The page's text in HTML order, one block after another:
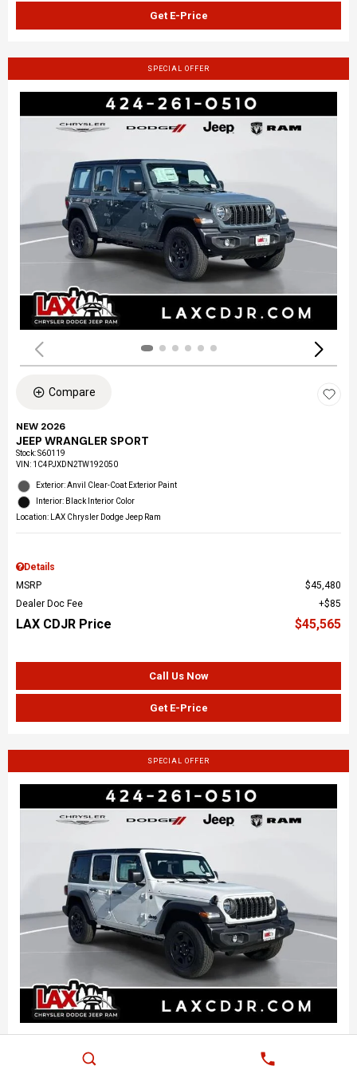
Get E-Price
SPECIAL OFFER
Compare
NEW 2026
JEEP WRANGLER SPORT
Stock:S60119
VIN: 1C4PJXDN2TW192050
Exterior: Anvil Clear-Coat Exterior Paint
Interior: Black Interior Color
Location: LAX Chrysler Dodge Jeep Ram
Details
MSRP
$45,480
Dealer Doc Fee
$85
LAX CDJR Price $45,565
Call Us Now
Get E-Price
SPECIAL OFFER